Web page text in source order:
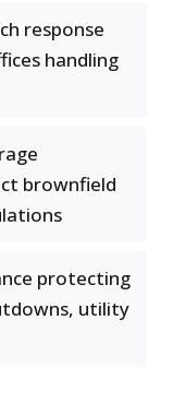
response
handling
brownfield
protecting
utility